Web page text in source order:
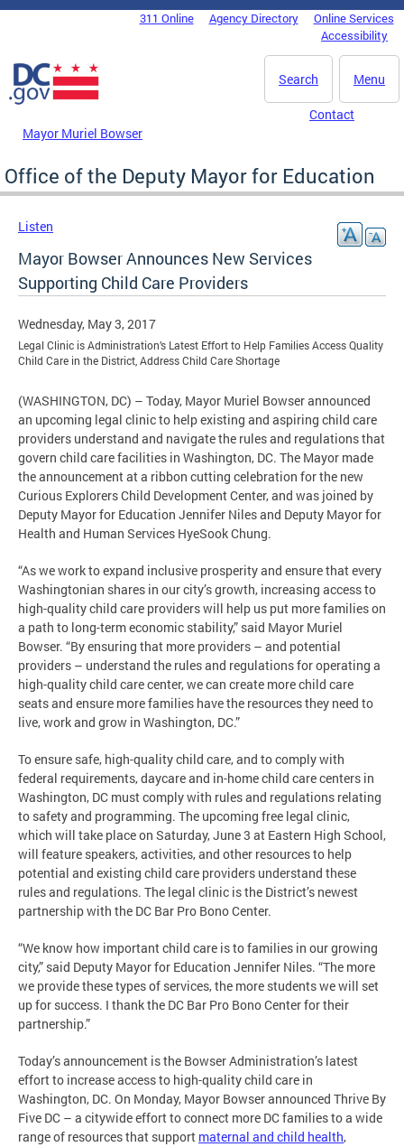
Skip to main content
DC Agency Top Menu311 Online Agency Directory
Online Services
Accessibility
Menu
Search
Mayor Muriel Bowser
Contact
Office of the Deputy Mayor for Education
Listen
Mayor Bowser Announces New Services
Supporting Child Care Providers
Wednesday, May 3, 2017
Legal Clinic is Administration’s Latest Effort to Help Families Access Quality
Child Care in the District, Address Child Care Shortage
(WASHINGTON, DC) – Today, Mayor Muriel Bowser announced
an upcoming legal clinic to help existing and aspiring child care
providers understand and navigate the rules and regulations that
govern child care facilities in Washington, DC. The Mayor made
the announcement at a ribbon cutting celebration for the new
Curious Explorers Child Development Center, and was joined by
Deputy Mayor for Education Jennifer Niles and Deputy Mayor for
Health and Human Services HyeSook Chung.
“As we work to expand inclusive prosperity and ensure that every
Washingtonian shares in our city’s growth, increasing access to
high-quality child care providers will help us put more families on
a path to long-term economic stability,” said Mayor Muriel
Bowser. “By ensuring that more providers – and potential
providers – understand the rules and regulations for operating a
high-quality child care center, we can create more child care
seats and ensure more families have the resources they need to
live, work and grow in Washington, DC.”
To ensure safe, high-quality child care, and to comply with
federal requirements, daycare and in-home child care centers in
Washington, DC must comply with rules and regulations relating
to safety and programming. The upcoming free legal clinic,
which will take place on Saturday, June 3 at Eastern High School,
will feature speakers, activities, and other resources to help
potential and existing child care providers understand these
rules and regulations. The legal clinic is the District’s newest
partnership with the DC Bar Pro Bono Center.
“We know how important child care is to families in our growing
city,” said Deputy Mayor for Education Jennifer Niles. “The more
we provide these types of services, the more students we will set
up for success. I thank the DC Bar Pro Bono Center for their
partnership.”
Today’s announcement is the Bowser Administration’s latest
effort to increase access to high-quality child care in
Washington, DC. On Monday, Mayor Bowser announced Thrive By
Five DC – a citywide effort to connect more DC families to a wide
range of resources that support maternal and child health,